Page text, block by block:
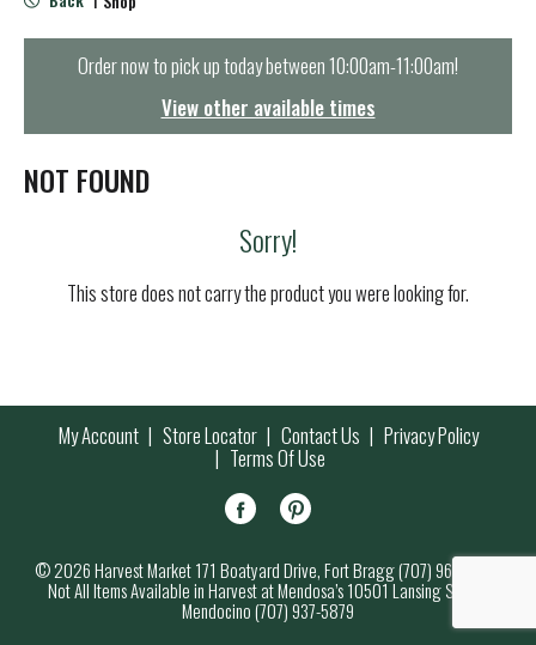
e
n
t
i
Order now to pick up today between10:00am-11:00am!
View other available times
NOT FOUND
Sorry!
This store does not carry the product you were looking for.
My Account Store Locator Contact Us Privacy Policy
Terms Of Use
© 2026 Harvest Market 171 Boatyard Drive, Fort Bragg (707) 964-7000
Not All Items Available in Harvest at Mendosa’s 10501 Lansing Street,
Mendocino (707) 937-5879